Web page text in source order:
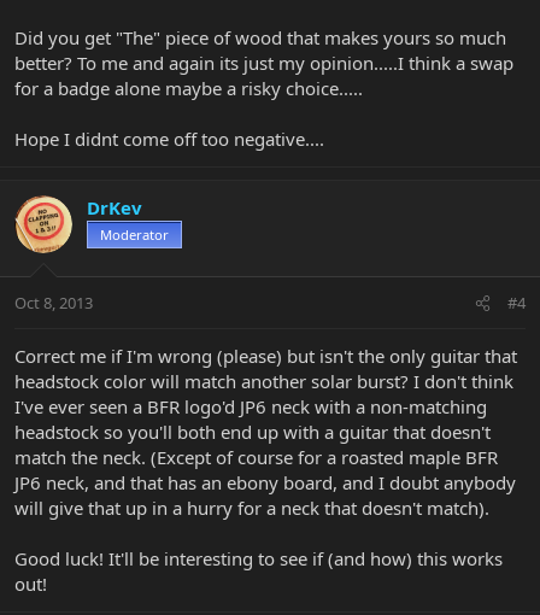
Did you get "The" piece of wood that makes yours so much
better? To me and again its just my opinion.....I think a swap
for a badge alone maybe a risky choice.....
Hope I didnt come off too negative....
DrKev
Moderator
Oct 8, 2013 #4
Correct me if I'm wrong (please) but isn't the only guitar that
headstock color will match another solar burst? I don't think
I've ever seen a BFR logo'd JP6 neck with a non-matching
headstock so you'll both end up with a guitar that doesn't
match the neck. (Except of course for a roasted maple BFR
JP6 neck, and that has an ebony board, and I doubt anybody
will give that up in a hurry for a neck that doesn't match).
Good luck! It'll be interesting to see if (and how) this works
out!